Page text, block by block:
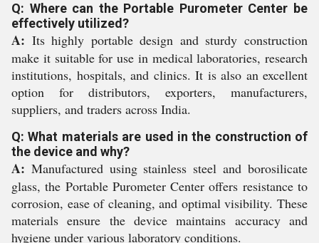
Q: Where can the Portable Purometer Center be
effectively utilized?
A: Its highly portable design and sturdy construction
make it suitable for use in medical laboratories, research
institutions, hospitals, and clinics. It is also an excellent
option for distributors, exporters, manufacturers,
suppliers, and traders across India.
Q: What materials are used in the construction of
the device and why?
A: Manufactured using stainless steel and borosilicate
glass, the Portable Purometer Center offers resistance to
corrosion, ease of cleaning, and optimal visibility. These
materials ensure the device maintains accuracy and
hygiene under various laboratory conditions.